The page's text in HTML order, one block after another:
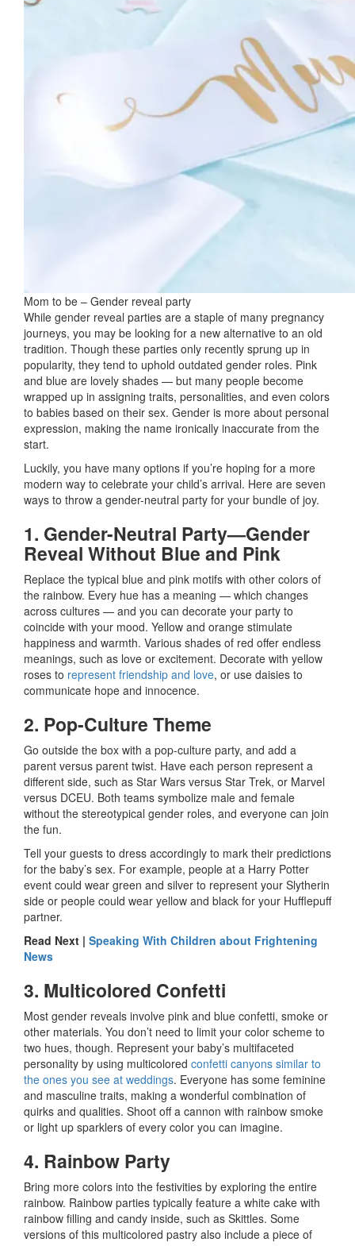
Mom to be – Gender reveal party
While gender reveal parties are a staple of many pregnancy
journeys, you may be looking for a new alternative to an old
tradition. Though these parties only recently sprung up in
popularity, they tend to uphold outdated gender roles. Pink
and blue are lovely shades — but many people become
wrapped up in assigning traits, personalities, and even colors
to babies based on their sex. Gender is more about personal
expression, making the name ironically inaccurate from the
start.
Luckily, you have many options if you’re hoping for a more
modern way to celebrate your child’s arrival. Here are seven
ways to throw a gender-neutral party for your bundle of joy.
1. Gender-Neutral Party—Gender
Reveal Without Blue and Pink
Replace the typical blue and pink motifs with other colors of
the rainbow. Every hue has a meaning — which changes
across cultures — and you can decorate your party to
coincide with your mood. Yellow and orange stimulate
happiness and warmth. Various shades of red offer endless
meanings, such as love or excitement. Decorate with yellow
roses to represent friendship and love, or use daisies to
communicate hope and innocence.
2. Pop-Culture Theme
Go outside the box with a pop-culture party, and add a
parent versus parent twist. Have each person represent a
different side, such as Star Wars versus Star Trek, or Marvel
versus DCEU. Both teams symbolize male and female
without the stereotypical gender roles, and everyone can join
the fun.
Tell your guests to dress accordingly to mark their predictions
for the baby’s sex. For example, people at a Harry Potter
event could wear green and silver to represent your Slytherin
side or people could wear yellow and black for your Hufflepuff
partner.
Read Next | Speaking With Children about Frightening
News
3. Multicolored Confetti
Most gender reveals involve pink and blue confetti, smoke or
other materials. You don’t need to limit your color scheme to
two hues, though. Represent your baby’s multifaceted
personality by using multicolored confetti canyons similar to
the ones you see at weddings. Everyone has some feminine
and masculine traits, making a wonderful combination of
quirks and qualities. Shoot off a cannon with rainbow smoke
or light up sparklers of every color you can imagine.
4. Rainbow Party
Bring more colors into the festivities by exploring the entire
rainbow. Rainbow parties typically feature a white cake with
rainbow filling and candy inside, such as Skittles. Some
versions of this multicolored pastry also include a piece of